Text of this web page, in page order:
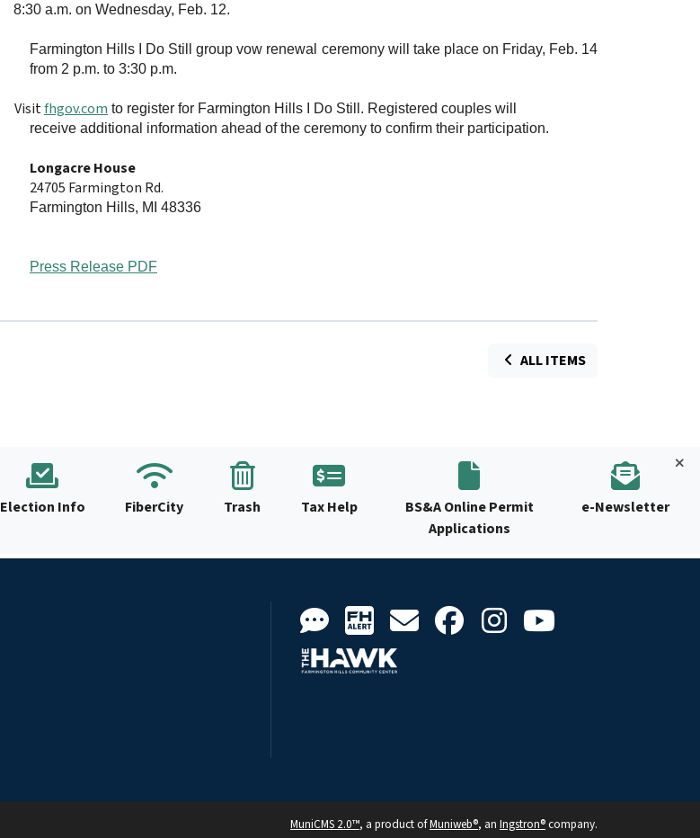
8:30 a.m. on Wednesday, Feb. 12.
Farmington Hills I Do Still group vow renewal ceremony will take place on Friday, Feb. 14
from 2 p.m. to 3:30 p.m.
Visitfhgov.com to register for Farmington Hills I Do Still. Registered couples will
receive additional information ahead of the ceremony to confirm their participation.
Longacre House
24705 Farmington Rd.
Farmington Hills, MI 48336
Press Release PDF
ALL ITEMS
Election Info FiberCity Trash Tax Help
BS&A Online Permit
Applications
e-Newsletter
MuniCMS 2.0™, a product ofMuniweb®, an Ingstron®company.